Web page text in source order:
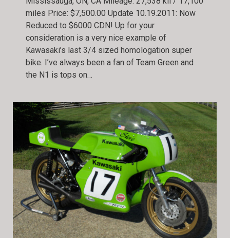
miles Price: $7,500.00 Update 10.19.2011: Now
Reduced to $6000 CDN! Up for your
consideration is a very nice example of
Kawasaki’s last 3/4 sized homologation super
bike. I’ve always been a fan of Team Green and
the N1 is tops on…